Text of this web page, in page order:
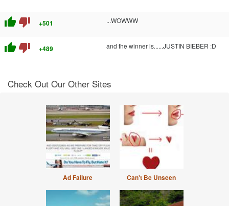
thumb_up thumb_down +501 ...WOWWW
thumb_up thumb_down +489 and the winner is......JUSTIN BIEBER :D
Check Out Our Other Sites
Ad Failure Can't Be Unseen